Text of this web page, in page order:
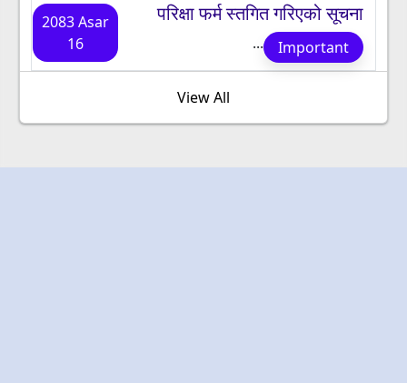
2083 Asar
16
परिक्षा फर्म स्तगित गरिएको सूचना
... Important
View All